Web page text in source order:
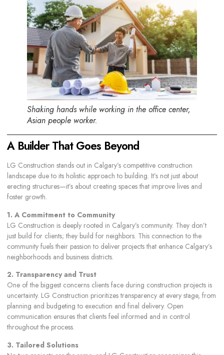
Shaking hands while working in the office center,
Asian people worker.
A Builder That Goes Beyond
LG Construction stands out in Calgary’s competitive construction
landscape due to its holistic approach to building. It’s not just about
erecting structures—it’s about creating spaces that improve lives and
foster growth.
1. A Commitment to Community
LG Construction is deeply rooted in Calgary’s community. They don’t
just build for clients; they build for neighbors. This connection to the
community fuels their passion to deliver projects that enhance Calgary’s
neighborhoods and business districts.
2. Transparency and Trust
One of the biggest concerns clients face during construction projects is
uncertainty. LG Construction prioritizes transparency at every stage, from
planning and budgeting to execution and final delivery. Open
communication ensures that clients feel informed and in control
throughout the process.
3. Tailored Solutions